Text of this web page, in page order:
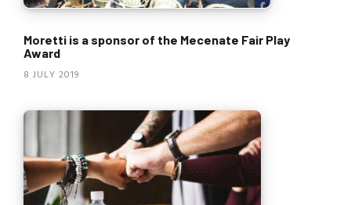
Moretti is a sponsor of the Mecenate Fair Play
Award
8 JULY 2019